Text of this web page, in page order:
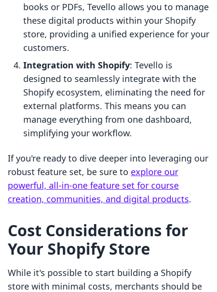
books or PDFs, Tevello allows you to manage
these digital products within your Shopify
store, providing a unified experience for your
customers.
Integration with Shopify: Tevello is
designed to seamlessly integrate with the
Shopify ecosystem, eliminating the need for
external platforms. This means you can
manage everything from one dashboard,
simplifying your workflow.
If you're ready to dive deeper into leveraging our
robust feature set, be sure to explore our
powerful, all-in-one feature set for course
creation, communities, and digital products.
Cost Considerations for
Your Shopify Store
While it's possible to start building a Shopify
store with minimal costs, merchants should be